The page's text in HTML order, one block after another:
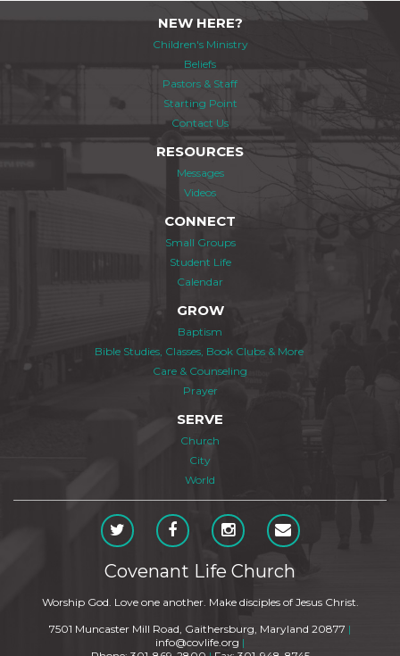
NEW HERE?
Children's Ministry
Beliefs
Pastors & Staff
Starting Point
Contact Us
RESOURCES
Messages
Videos
CONNECT
Small Groups
Student Life
Calendar
GROW
Baptism
Bible Studies, Classes, Book Clubs & More
Care & Counseling
Prayer
SERVE
Church
City
World
Covenant Life Church
Worship God. Love one another. Make disciples of Jesus Christ.
7501 Muncaster Mill Road, Gaithersburg, Maryland 20877 |
info@covlife.org |